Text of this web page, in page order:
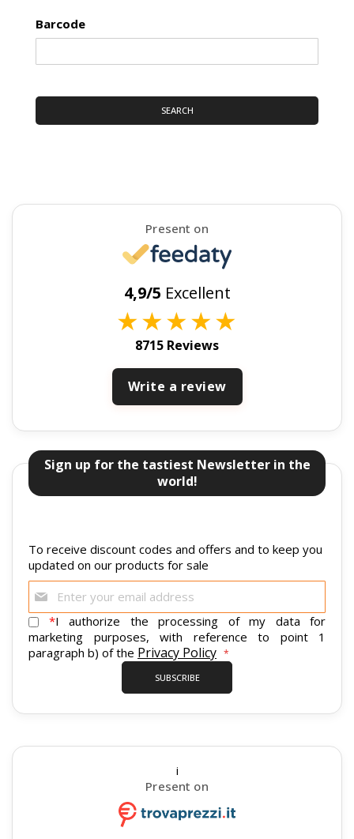
Barcode
SEARCH
Present on
4,9/5 Excellent
★★★★★
8715 Reviews
Write a review
Sign up for the tastiest Newsletter in the
world!
To receive discount codes and offers and to keep you
updated on our products for sale
Up
for
Our
Newsletter:
*I authorize the processing of my data for
marketing purposes, with reference to point 1
paragraph b) of the Privacy Policy
SUBSCRIBE
i
Present on